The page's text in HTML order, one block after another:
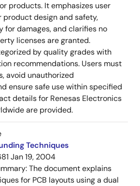
products. It emphasizes user
design and safety,
for damages, and clarifies no
licenses are granted.
by quality grades with
recommendations. Users must
avoid unauthorized
ensure safe use within specified
details for Renesas Electronics
are provided.
Techniques
Jan 19, 2004
The document explains
for PCB layouts using a dual